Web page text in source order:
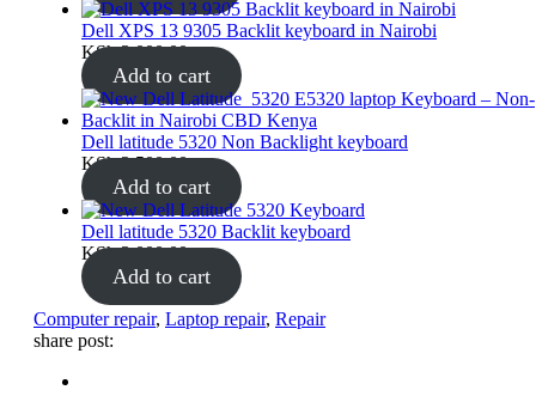
Dell XPS 13 9305 Backlit keyboard in Nairobi
KSh3,000.00
Add to cart
Dell latitude 5320 Non Backlight keyboard
KSh2,500.00
Add to cart
Dell latitude 5320 Backlit keyboard
KSh3,000.00
Add to cart
Tags:
Computer repair, Laptop repair, Repair
share post: